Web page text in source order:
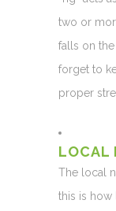
two or
falls on
forget to
proper
LOCAL
The local
this is how